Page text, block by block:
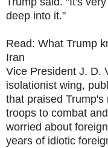
deep into it."
Read: What Trump
Iran
Vice President J. D.
isolationist wing,
that praised
troops to combat
worried about
years of idiotic